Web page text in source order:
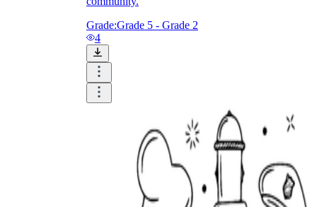
Grade:Grade 5 - Grade 2
4